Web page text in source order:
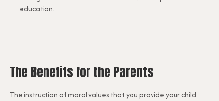
education.
The Benefits for the Parents
The instruction of moral values that you provide your child